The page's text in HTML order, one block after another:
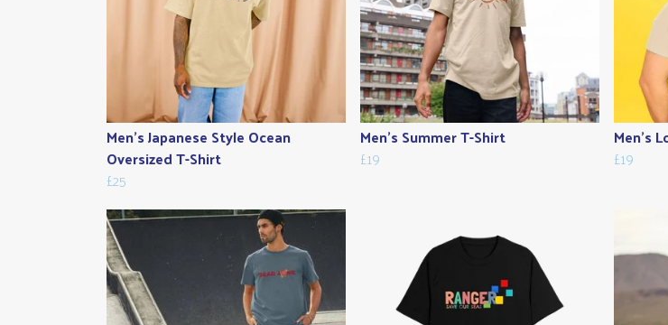
Men's Japanese Style Ocean
Oversized T-Shirt
£25
Men's Summer T-Shirt
£19
Men's
£19